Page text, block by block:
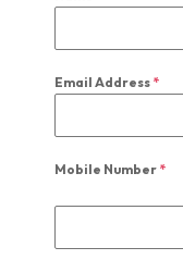
Email Address *
Mobile Number *